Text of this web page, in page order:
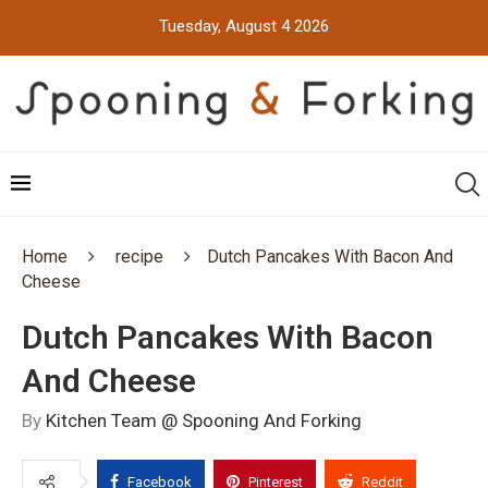
Tuesday, August 4 2026
Home recipe
Dutch Pancakes With Bacon And
Cheese
Dutch Pancakes With Bacon
And Cheese
By Kitchen Team @ Spooning And Forking
Facebook Pinterest Reddit